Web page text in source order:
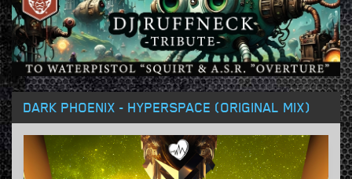
DARK PHOENIX - HYPERSPACE (ORIGINAL MIX)